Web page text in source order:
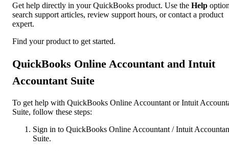
Get help directly in your QuickBooks product. Use the Help
search support articles, review support hours, or contact a product
expert.
Find your product to get started.
QuickBooks Online Accountant and Intuit
Accountant Suite
To get help with QuickBooks Online Accountant or Intuit
Suite, follow these steps:
Sign in to QuickBooks Online Accountant / Intuit
Suite.